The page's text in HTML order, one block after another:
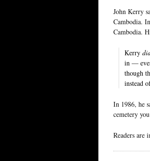
John Kerry
Cambodia.
Cambodia.
Kerry
in —
though
instead
In 1986, he
cemetery
Readers are